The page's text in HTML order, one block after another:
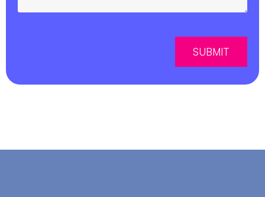
SUBMIT